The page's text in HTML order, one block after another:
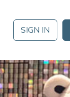
DATE
SIGN IN